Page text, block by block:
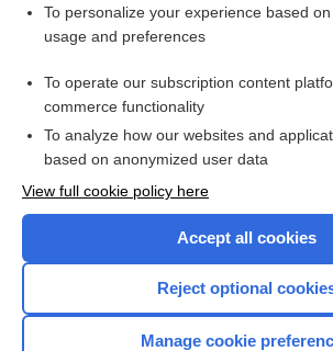
B-cell lymphoblastic leukemia-
Enjoying Nursing
Purchase a subscription
To personalize your experience based
usage and preferences
To operate our subscription content
commerce functionality
To analyze how our websites and
based on anonymized user data
View full cookie policy here
Accept all cookies
Reject optional
Manage cookie